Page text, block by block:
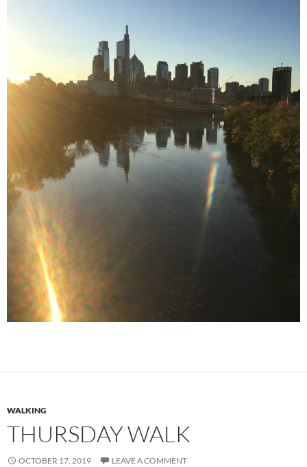
WALKING
THURSDAY WALK
OCTOBER 17, 2019 LEAVE A COMMENT